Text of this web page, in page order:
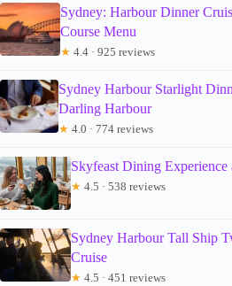
Sydney: Harbour Dinner
Course Menu
★ 4.4 · 925 reviews
Sydney Harbour Starlight
Darling Harbour
★ 4.0 · 774 reviews
Skyfeast Dining
★ 4.5 · 538 reviews
Sydney Harbour Tall Ship
Cruise
★ 4.5 · 451 reviews